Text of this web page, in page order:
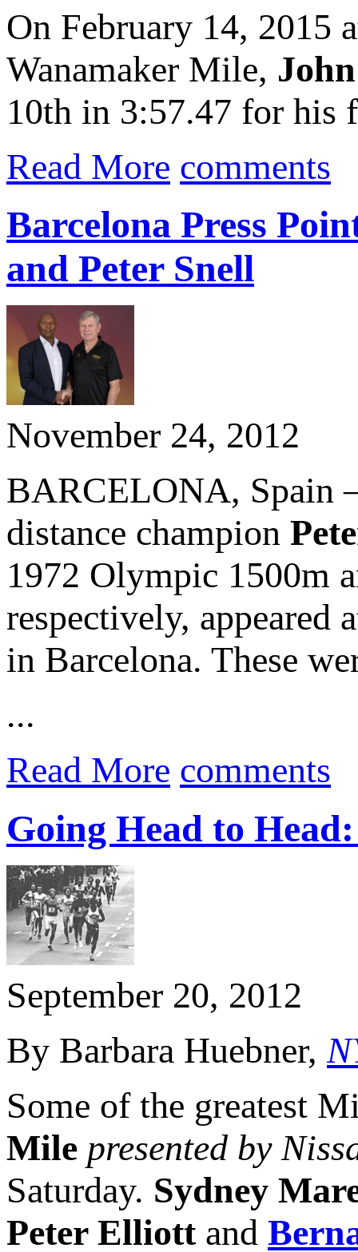
On February 14, 2015
Wanamaker Mile,
10th in 3:57.47 for his
Read More comments
Barcelona Press
and Peter Snell
November 24, 2012
BARCELONA, Spain
distance champion
1972 Olympic 1500m
respectively, appeared
in Barcelona. These
...
Read More comments
Going Head to
September 20, 2012
By Barbara Huebner,
Some of the greatest
Mile presented by
Saturday. Sydney
Peter Elliottand